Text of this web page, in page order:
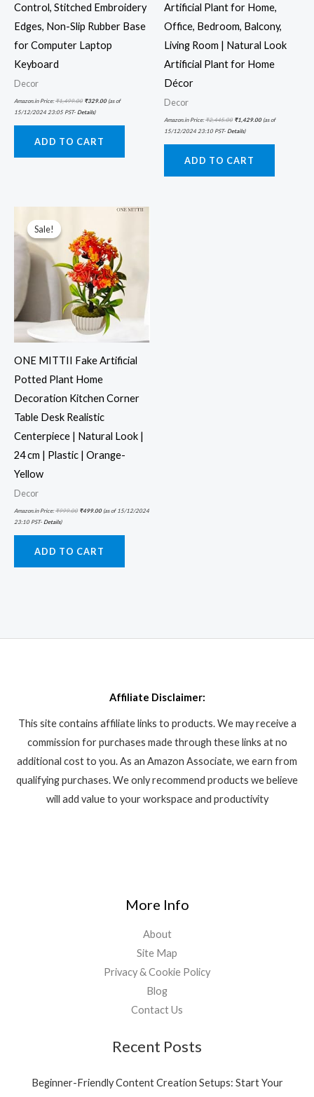
Control, Stitched Embroidery
Edges, Non-Slip Rubber Base
for Computer Laptop
Keyboard
Decor
Amazon.in Price:₹1,499.00 ₹329.00(as of
15/12/2024 23:05 PST- Details)
ADD TO CART
Artificial Plant for Home,
Office, Bedroom, Balcony,
Living Room | Natural Look
Artificial Plant for Home
Décor
Decor
Amazon.in Price:₹2,445.00 ₹1,429.00(as of
15/12/2024 23:10 PST- Details)
ADD TO CART
Sale!
Sale!
ONE MITTII Fake Artificial
Potted Plant Home
Decoration Kitchen Corner
Table Desk Realistic
Centerpiece | Natural Look |
24 cm | Plastic | Orange-
Yellow
Decor
Amazon.in Price:₹999.00
₹999.00.
₹499.00
Current
(as of 15/12/2024
23:10 PST- Details)
ADD TO CART
Affiliate Disclaimer:
This site contains affiliate links to products. We may receive a
commission for purchases made through these links at no
additional cost to you. As an Amazon Associate, we earn from
qualifying purchases. We only recommend products we believe
will add value to your workspace and productivity
More Info
About
Site Map
Privacy & Cookie Policy
Blog
Contact Us
Recent Posts
Beginner-Friendly Content Creation Setups: Start Your